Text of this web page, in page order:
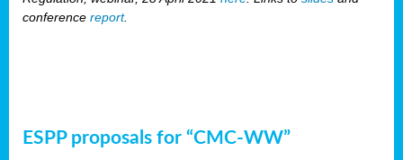
conference report.
ESPP proposals for “CMC-WW”